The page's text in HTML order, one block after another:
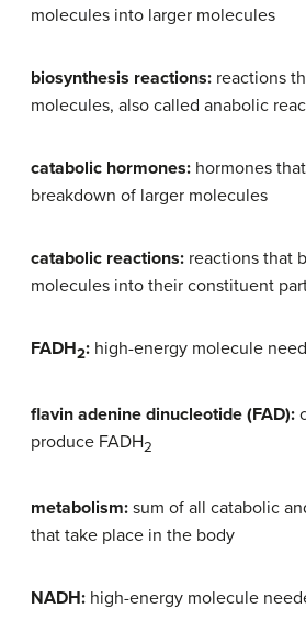
molecules into larger molecules
biosynthesis reactions: reactions
molecules, also called anabolic
catabolic hormones: hormones
breakdown of larger molecules
catabolic reactions: reactions that
molecules into their constituent
FADH2: high-energy molecule
flavin adenine dinucleotide (FAD):
produce FADH2
metabolism: sum of all catabolic
that take place in the body
NADH: high-energy molecule